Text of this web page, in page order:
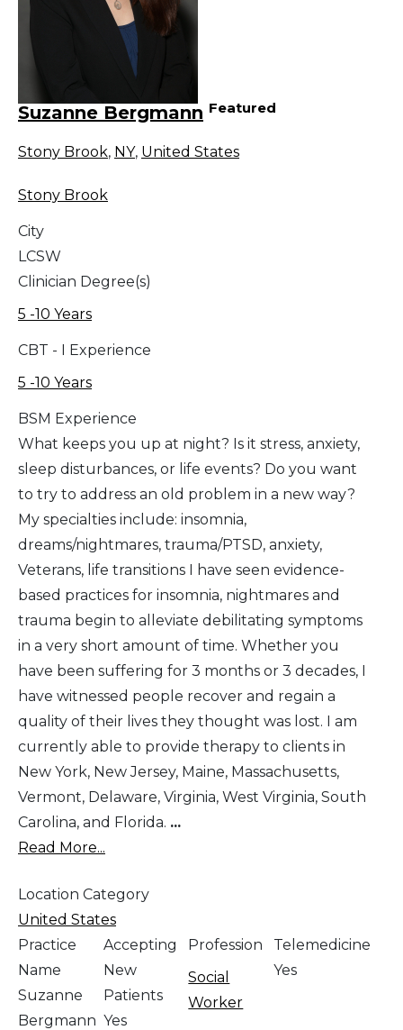
Suzanne Bergmann Featured
Stony Brook, NY, United States
Stony Brook
City
LCSW
Clinician Degree(s)
5 -10 Years
CBT - I Experience
5 -10 Years
BSM Experience
What keeps you up at night? Is it stress, anxiety,
sleep disturbances, or life events? Do you want
to try to address an old problem in a new way?
My specialties include: insomnia,
dreams/nightmares, trauma/PTSD, anxiety,
Veterans, life transitions I have seen evidence-
based practices for insomnia, nightmares and
trauma begin to alleviate debilitating symptoms
in a very short amount of time. Whether you
have been suffering for 3 months or 3 decades, I
have witnessed people recover and regain a
quality of their lives they thought was lost. I am
currently able to provide therapy to clients in
New York, New Jersey, Maine, Massachusetts,
Vermont, Delaware, Virginia, West Virginia, South
Carolina, and Florida. ...
Read More...
Location Category
United States
Practice
Name
Suzanne
Bergmann
Accepting
New
Patients
Yes
Profession
Social
Worker
Telemedicine
Yes